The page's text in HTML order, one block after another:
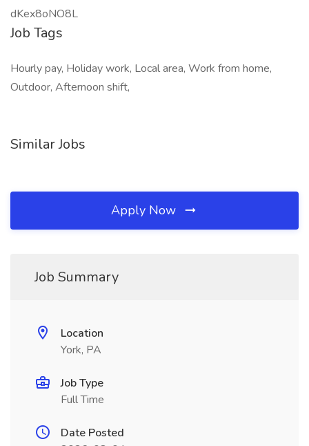
dKex8oNO8L
Job Tags
Hourly pay, Holiday work, Local area, Work from home,
Outdoor, Afternoon shift,
Similar Jobs
Apply Now
Job Summary
Location
York, PA
Job Type
Full Time
Date Posted